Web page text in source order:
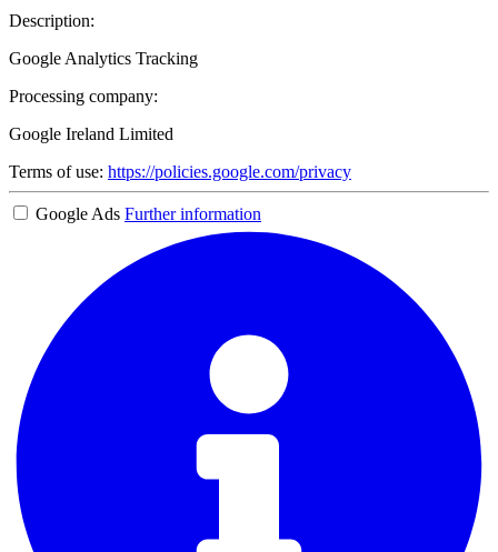
Description:
Google Analytics Tracking
Processing company:
Google Ireland Limited
Terms of use: https://policies.google.com/privacy
Google Ads Further information